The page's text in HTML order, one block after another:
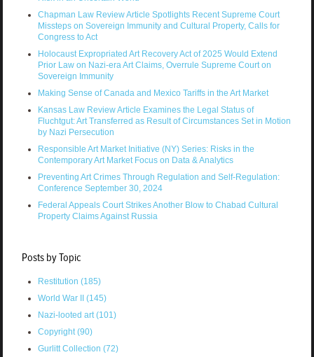
Chapman Law Review Article Spotlights Recent Supreme Court
Missteps on Sovereign Immunity and Cultural Property, Calls for
Congress to Act
Holocaust Expropriated Art Recovery Act of 2025 Would Extend
Prior Law on Nazi-era Art Claims, Overrule Supreme Court on
Sovereign Immunity
Making Sense of Canada and Mexico Tariffs in the Art Market
Kansas Law Review Article Examines the Legal Status of
Fluchtgut: Art Transferred as Result of Circumstances Set in Motion
by Nazi Persecution
Responsible Art Market Initiative (NY) Series: Risks in the
Contemporary Art Market Focus on Data & Analytics
Preventing Art Crimes Through Regulation and Self-Regulation:
Conference September 30, 2024
Federal Appeals Court Strikes Another Blow to Chabad Cultural
Property Claims Against Russia
Posts by Topic
Restitution (185)
World War II (145)
Nazi-looted art(101)
Copyright(90)
Gurlitt Collection (72)